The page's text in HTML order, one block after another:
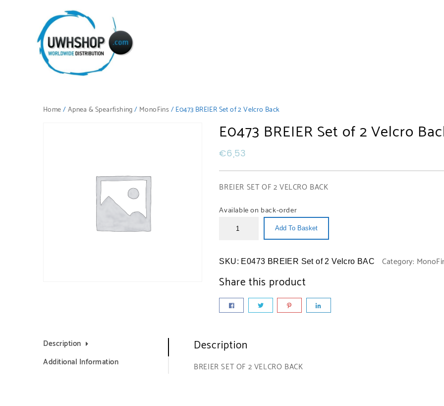
Home/Apnea & Spearfishing/ MonoFins/ E0473 BREIER Set of 2 Velcro Back
E0473 BREIER Set of 2 Velcro
€6,53
BREIER SET OF 2 VELCRO BACK
Available on back-order
Add To Basket
SKU: E0473 BREIER Set of 2 Velcro BAC Category:
Share this product
Description
Additional Information
Description
BREIER SET OF 2 VELCRO BACK